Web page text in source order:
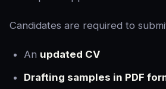
Candidates are required to
An updated CV
Drafting samples in PDF